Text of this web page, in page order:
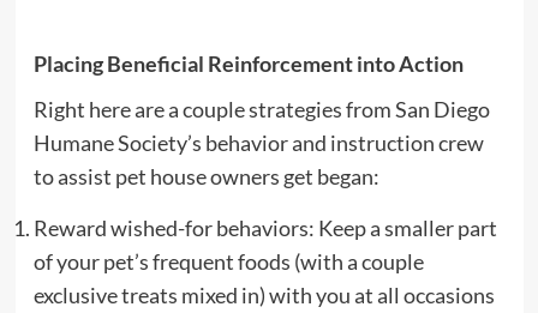
Placing Beneficial Reinforcement into Action
Right here are a couple strategies from San Diego
Humane Society’s behavior and instruction crew
to assist pet house owners get began:
Reward wished-for behaviors: Keep a smaller part
of your pet’s frequent foods (with a couple
exclusive treats mixed in) with you at all occasions